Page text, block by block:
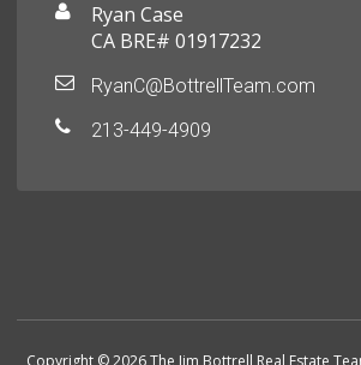
Ryan Case
CA BRE# 01917232
RyanC@BottrellTeam.com
213-449-4909